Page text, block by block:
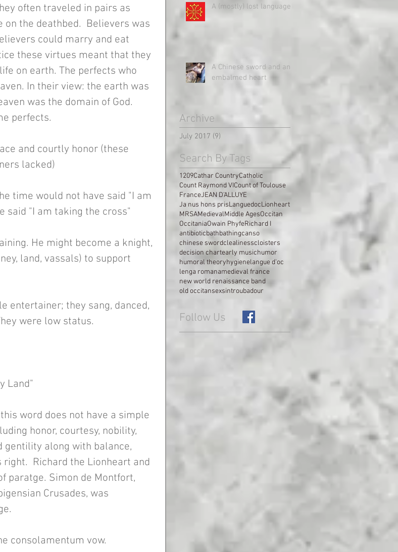
often traveled in pairs as
on the deathbed.  Believers was
could marry and eat
these virtues meant that they
on earth. The perfects who
In their view: the earth was
was the domain of God.
perfects.
and courtly honor (these
lacked)
time would not have said "I am
said "I am taking the cross"
He might become a knight,
land, vassals) to support
entertainer; they sang, danced,
were low status.
Land"
word does not have a simple
honor, courtesy, nobility,
gentility along with balance,
Richard the Lionheart and
paratge. Simon de Montfort,
Crusades, was
consolamentum vow.
A (mostly) lost language
A Chinese sword and an
embalmed heart
Archive
July 2017 (9)
Search By Tags
1209Cathar CountryCatholic
Count Raymond VICount of Toulouse
FranceJEAN D’ALLUYE
Ja nus hons prisLanguedocLionheart
MRSAMedievalMiddle AgesOccitan
OccitaniaOwain PhyfeRichard I
antibioticbathbathingcanso
chinese swordclealinesscloisters
decision chartearly musichumor
humoral theoryhygienelangue d'oc
lenga romanamedieval france
new world renaissance band
old occitansexsintroubadour
Follow Us